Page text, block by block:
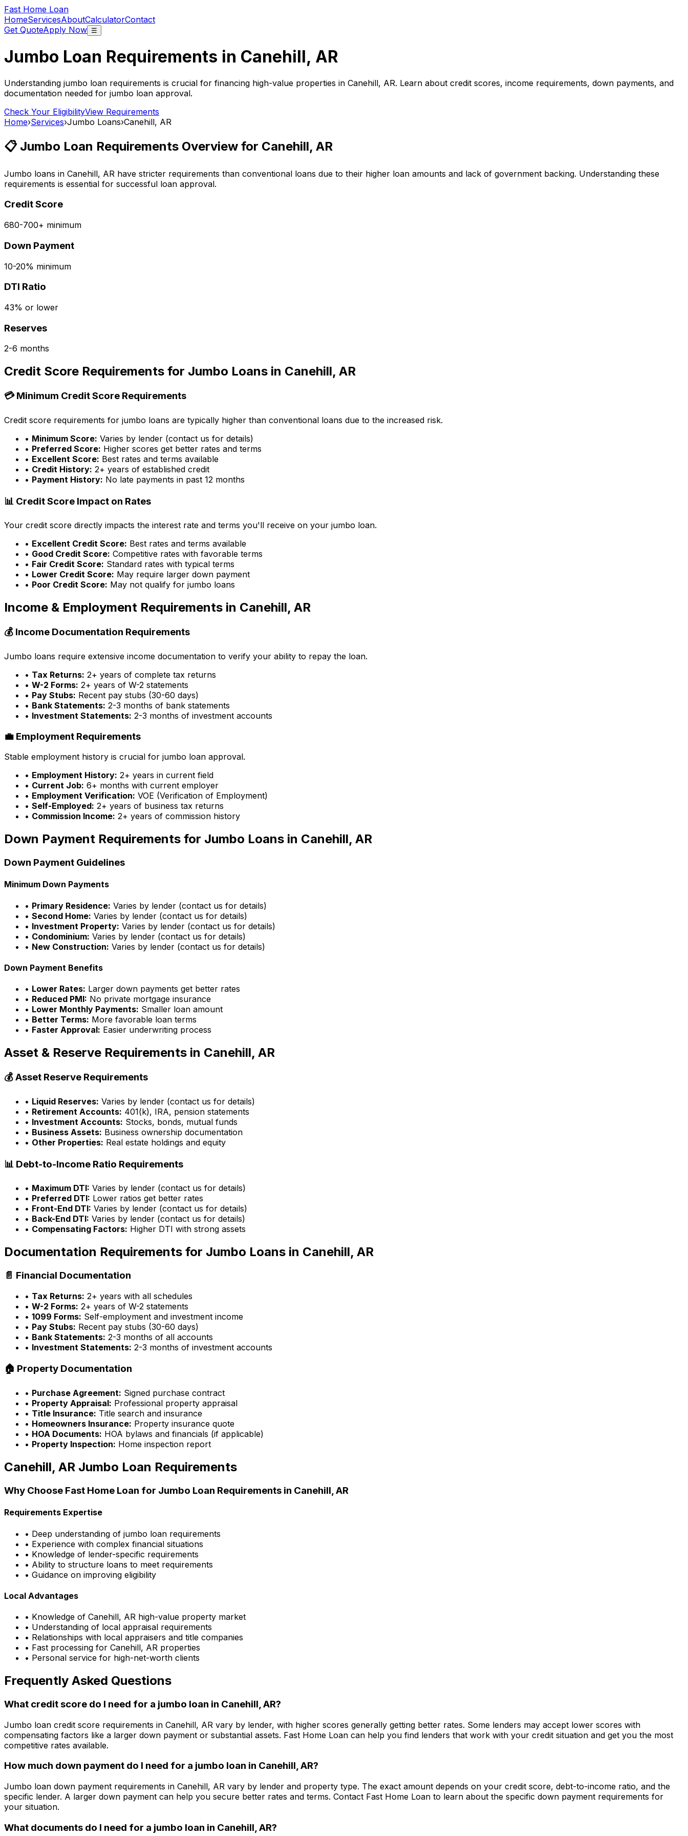
Fast Home Loan
HomeServicesAboutCalculatorContact
Get QuoteApply Now ☰
Jumbo Loan Requirements in Canehill, AR
Understanding jumbo loan requirements is crucial for financing high-value properties in Canehill, AR. Learn about credit scores, income requirements, down payments, and
documentation needed for jumbo loan approval.
Check Your EligibilityView Requirements
Home›Services›Jumbo Loans›Canehill, AR
📋 Jumbo Loan Requirements Overview for Canehill, AR
Jumbo loans in Canehill, AR have stricter requirements than conventional loans due to their higher loan amounts and lack of government backing. Understanding these
requirements is essential for successful loan approval.
Credit Score
680-700+ minimum
Down Payment
10-20% minimum
DTI Ratio
43% or lower
Reserves
2-6 months
Credit Score Requirements for Jumbo Loans in Canehill, AR
💳 Minimum Credit Score Requirements
Credit score requirements for jumbo loans are typically higher than conventional loans due to the increased risk.
• Minimum Score: Varies by lender (contact us for details)
• Preferred Score: Higher scores get better rates and terms
• Excellent Score: Best rates and terms available
• Credit History: 2+ years of established credit
• Payment History: No late payments in past 12 months
📊 Credit Score Impact on Rates
Your credit score directly impacts the interest rate and terms you'll receive on your jumbo loan.
• Excellent Credit Score: Best rates and terms available
• Good Credit Score: Competitive rates with favorable terms
• Fair Credit Score: Standard rates with typical terms
• Lower Credit Score: May require larger down payment
• Poor Credit Score: May not qualify for jumbo loans
Income & Employment Requirements in Canehill, AR
💰 Income Documentation Requirements
Jumbo loans require extensive income documentation to verify your ability to repay the loan.
• Tax Returns: 2+ years of complete tax returns
• W-2 Forms: 2+ years of W-2 statements
• Pay Stubs: Recent pay stubs (30-60 days)
• Bank Statements: 2-3 months of bank statements
• Investment Statements: 2-3 months of investment accounts
💼 Employment Requirements
Stable employment history is crucial for jumbo loan approval.
• Employment History: 2+ years in current field
• Current Job: 6+ months with current employer
• Employment Verification: VOE (Verification of Employment)
• Self-Employed: 2+ years of business tax returns
• Commission Income: 2+ years of commission history
Down Payment Requirements for Jumbo Loans in Canehill, AR
Down Payment Guidelines
Minimum Down Payments
• Primary Residence: Varies by lender (contact us for details)
• Second Home: Varies by lender (contact us for details)
• Investment Property: Varies by lender (contact us for details)
• Condominium: Varies by lender (contact us for details)
• New Construction: Varies by lender (contact us for details)
Down Payment Benefits
• Lower Rates: Larger down payments get better rates
• Reduced PMI: No private mortgage insurance
• Lower Monthly Payments: Smaller loan amount
• Better Terms: More favorable loan terms
• Faster Approval: Easier underwriting process
Asset & Reserve Requirements in Canehill, AR
💰 Asset Reserve Requirements
• Liquid Reserves: Varies by lender (contact us for details)
• Retirement Accounts: 401(k), IRA, pension statements
• Investment Accounts: Stocks, bonds, mutual funds
• Business Assets: Business ownership documentation
• Other Properties: Real estate holdings and equity
📊 Debt-to-Income Ratio Requirements
• Maximum DTI: Varies by lender (contact us for details)
• Preferred DTI: Lower ratios get better rates
• Front-End DTI: Varies by lender (contact us for details)
• Back-End DTI: Varies by lender (contact us for details)
• Compensating Factors: Higher DTI with strong assets
Documentation Requirements for Jumbo Loans in Canehill, AR
📄 Financial Documentation
• Tax Returns: 2+ years with all schedules
• W-2 Forms: 2+ years of W-2 statements
• 1099 Forms: Self-employment and investment income
• Pay Stubs: Recent pay stubs (30-60 days)
• Bank Statements: 2-3 months of all accounts
• Investment Statements: 2-3 months of investment accounts
🏠 Property Documentation
• Purchase Agreement: Signed purchase contract
• Property Appraisal: Professional property appraisal
• Title Insurance: Title search and insurance
• Homeowners Insurance: Property insurance quote
• HOA Documents: HOA bylaws and financials (if applicable)
• Property Inspection: Home inspection report
Canehill, AR Jumbo Loan Requirements
Why Choose Fast Home Loan for Jumbo Loan Requirements in Canehill, AR
Requirements Expertise
• Deep understanding of jumbo loan requirements
• Experience with complex financial situations
• Knowledge of lender-specific requirements
• Ability to structure loans to meet requirements
• Guidance on improving eligibility
Local Advantages
• Knowledge of Canehill, AR high-value property market
• Understanding of local appraisal requirements
• Relationships with local appraisers and title companies
• Fast processing for Canehill, AR properties
• Personal service for high-net-worth clients
Frequently Asked Questions
What credit score do I need for a jumbo loan in Canehill, AR?
Jumbo loan credit score requirements in Canehill, AR vary by lender, with higher scores generally getting better rates. Some lenders may accept lower scores with
compensating factors like a larger down payment or substantial assets. Fast Home Loan can help you find lenders that work with your credit situation and get you the most
competitive rates available.
How much down payment do I need for a jumbo loan in Canehill, AR?
Jumbo loan down payment requirements in Canehill, AR vary by lender and property type. The exact amount depends on your credit score, debt-to-income ratio, and the
specific lender. A larger down payment can help you secure better rates and terms. Contact Fast Home Loan to learn about the specific down payment requirements for
your situation.
What documents do I need for a jumbo loan in Canehill, AR?